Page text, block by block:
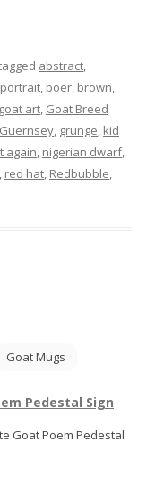
abstract,
, boer, brown,
goat art, Goat Breed
, grunge, kid
again, nigerian dwarf,
, red hat, Redbubble,
Goat Mugs
Pedestal Sign
Goat Poem Pedestal